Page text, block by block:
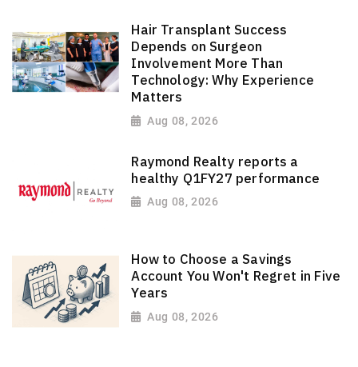
Hair Transplant Success
Depends on Surgeon
Involvement More Than
Technology: Why Experience
Matters
Aug 08, 2026
Raymond Realty reports a
healthy Q1FY27 performance
Aug 08, 2026
How to Choose a Savings
Account You Won't Regret in Five
Years
Aug 08, 2026